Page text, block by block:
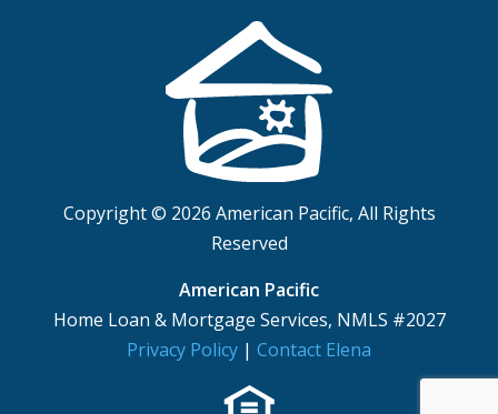
Copyright © 2026 American Pacific, All Rights
Reserved
American Pacific
Home Loan & Mortgage Services, NMLS #2027
Privacy Policy | Contact Elena